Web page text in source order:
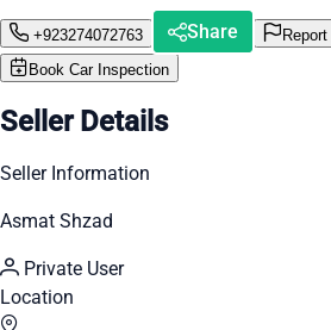
+923274072763 Share
Book Car Inspection
Seller Details
Seller Information
Asmat Shzad
Private User
Location